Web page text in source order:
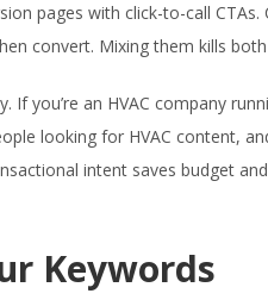
pages with click-to-call CTAs.
convert. Mixing them kills
you’re an HVAC company
looking for HVAC content,
intent saves budget
Keywords